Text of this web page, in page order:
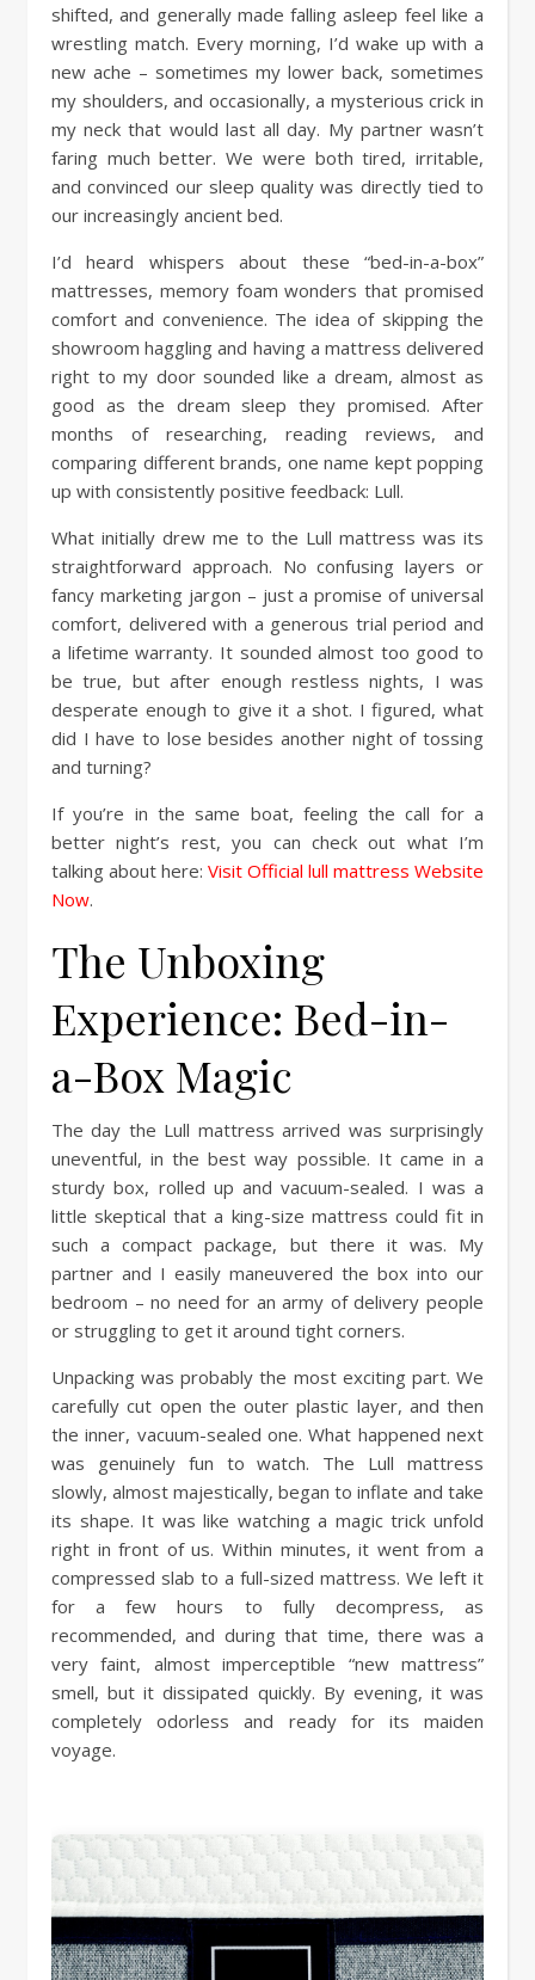
shifted, and generally made falling asleep feel like a
wrestling match. Every morning, I’d wake up with a
new ache – sometimes my lower back, sometimes
my shoulders, and occasionally, a mysterious crick in
my neck that would last all day. My partner wasn’t
faring much better. We were both tired, irritable,
and convinced our sleep quality was directly tied to
our increasingly ancient bed.
I’d heard whispers about these “bed-in-a-box”
mattresses, memory foam wonders that promised
comfort and convenience. The idea of skipping the
showroom haggling and having a mattress delivered
right to my door sounded like a dream, almost as
good as the dream sleep they promised. After
months of researching, reading reviews, and
comparing different brands, one name kept popping
up with consistently positive feedback: Lull.
What initially drew me to the Lull mattress was its
straightforward approach. No confusing layers or
fancy marketing jargon – just a promise of universal
comfort, delivered with a generous trial period and
a lifetime warranty. It sounded almost too good to
be true, but after enough restless nights, I was
desperate enough to give it a shot. I figured, what
did I have to lose besides another night of tossing
and turning?
If you’re in the same boat, feeling the call for a
better night’s rest, you can check out what I’m
talking about here: Visit Official lull mattress Website
Now.
The Unboxing
Experience: Bed-in-
a-Box Magic
The day the Lull mattress arrived was surprisingly
uneventful, in the best way possible. It came in a
sturdy box, rolled up and vacuum-sealed. I was a
little skeptical that a king-size mattress could fit in
such a compact package, but there it was. My
partner and I easily maneuvered the box into our
bedroom – no need for an army of delivery people
or struggling to get it around tight corners.
Unpacking was probably the most exciting part. We
carefully cut open the outer plastic layer, and then
the inner, vacuum-sealed one. What happened next
was genuinely fun to watch. The Lull mattress
slowly, almost majestically, began to inflate and take
its shape. It was like watching a magic trick unfold
right in front of us. Within minutes, it went from a
compressed slab to a full-sized mattress. We left it
for a few hours to fully decompress, as
recommended, and during that time, there was a
very faint, almost imperceptible “new mattress”
smell, but it dissipated quickly. By evening, it was
completely odorless and ready for its maiden
voyage.